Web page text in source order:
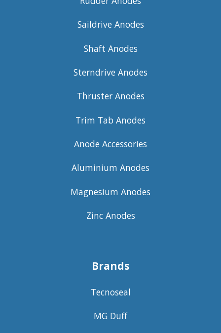
Saildrive Anodes
Shaft Anodes
Sterndrive Anodes
Thruster Anodes
Trim Tab Anodes
Anode Accessories
Aluminium Anodes
Magnesium Anodes
Zinc Anodes
Brands
Tecnoseal
MG Duff